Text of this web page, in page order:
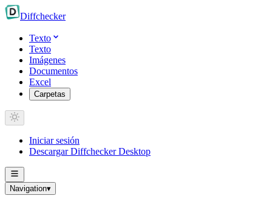
Diffchecker
Texto
Texto
Imágenes
Documentos
Excel
Carpetas
Iniciar sesión
Descargar Diffchecker Desktop
Navigation▾